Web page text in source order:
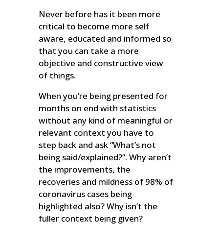
Never before has it been more
critical to become more self
aware, educated and informed so
that you can take a more
objective and constructive view
of things.
When you’re being presented for
months on end with statistics
without any kind of meaningful or
relevant context you have to
step back and ask “What’s not
being said/explained?”. Why aren’t
the improvements, the
recoveries and mildness of 98% of
coronavirus cases being
highlighted also? Why isn’t the
fuller context being given?